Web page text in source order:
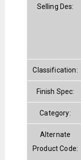
Selling Des:
Classification:
Finish Spec:
Category:
Alternate
Product Code: